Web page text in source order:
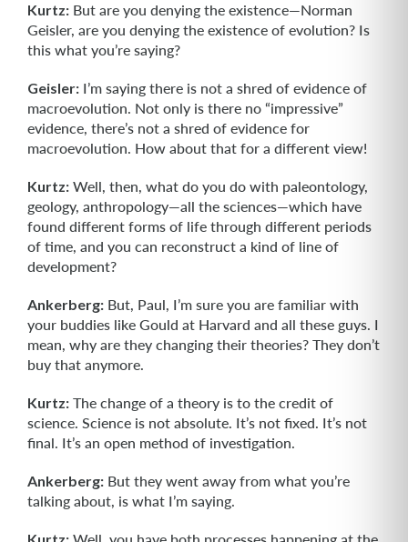
Kurtz: But are you denying the existence—Norman
Geisler, are you denying the existence of evolution? Is
this what you’re saying?
Geisler: I’m saying there is not a shred of evidence of
macroevolution. Not only is there no “impressive”
evidence, there’s not a shred of evidence for
macroevolu­tion. How about that for a different view!
Kurtz: Well, then, what do you do with paleontology,
geology, anthropology—all the sciences—which have
found different forms of life through different periods
of time, and you can reconstruct a kind of line of
development?
Ankerberg: But, Paul, I’m sure you are familiar with
your buddies like Gould at Harvard and all these guys. I
mean, why are they changing their theories? They don’t
buy that anymore.
Kurtz: The change of a theory is to the credit of
science. Science is not abso­lute. It’s not fixed. It’s not
final. It’s an open method of investigation.
Ankerberg: But they went away from what you’re
talking about, is what I’m saying.